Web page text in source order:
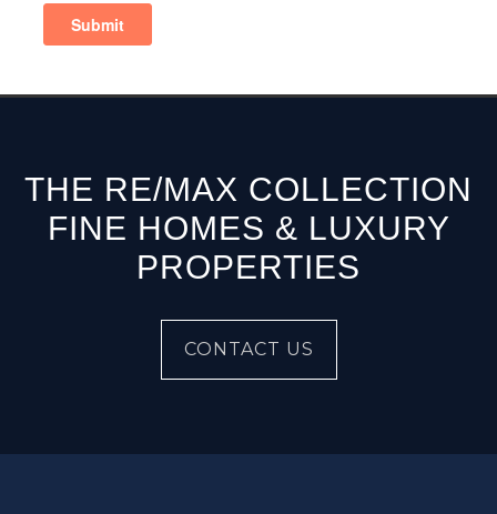
THE RE/MAX COLLECTION
FINE HOMES & LUXURY
PROPERTIES
CONTACT US